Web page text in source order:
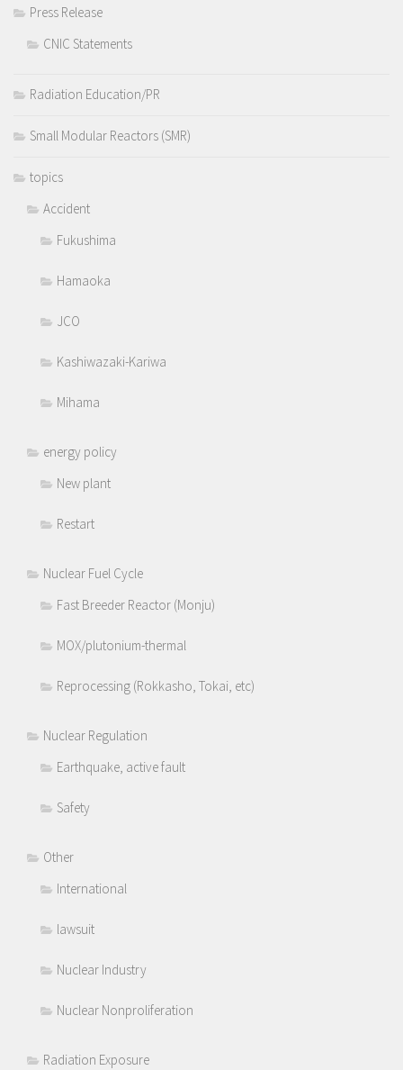
Press Release
CNIC Statements
Radiation Education/PR
Small Modular Reactors (SMR)
topics
Accident
Fukushima
Hamaoka
JCO
Kashiwazaki-Kariwa
Mihama
energy policy
New plant
Restart
Nuclear Fuel Cycle
Fast Breeder Reactor (Monju)
MOX/plutonium-thermal
Reprocessing (Rokkasho, Tokai, etc)
Nuclear Regulation
Earthquake, active fault
Safety
Other
International
lawsuit
Nuclear Industry
Nuclear Nonproliferation
Radiation Exposure